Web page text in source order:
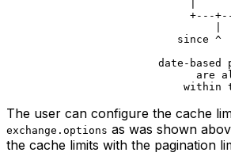
+---
since ^
date-based
are
within
The user can configure the cache
exchange.options as was shown
the cache limits with the pagination